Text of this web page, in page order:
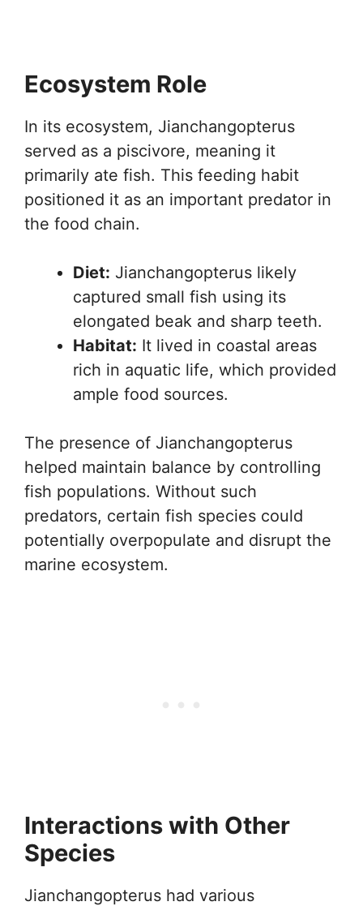
Ecosystem Role
In its ecosystem, Jianchangopterus
served as a piscivore, meaning it
primarily ate fish. This feeding habit
positioned it as an important predator in
the food chain.
Diet: Jianchangopterus likely
captured small fish using its
elongated beak and sharp teeth.
Habitat: It lived in coastal areas
rich in aquatic life, which provided
ample food sources.
The presence of Jianchangopterus
helped maintain balance by controlling
fish populations. Without such
predators, certain fish species could
potentially overpopulate and disrupt the
marine ecosystem.
Interactions with Other
Species
Jianchangopterus had various